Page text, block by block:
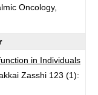
Oncology,
in Individuals
Zasshi 123 (1):